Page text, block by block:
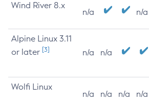
Wind River 8.x
n/a n/a
Alpine Linux 3.11
or later [3] n/a n/a
Wolfi Linux
n/a n/a n/a n/a